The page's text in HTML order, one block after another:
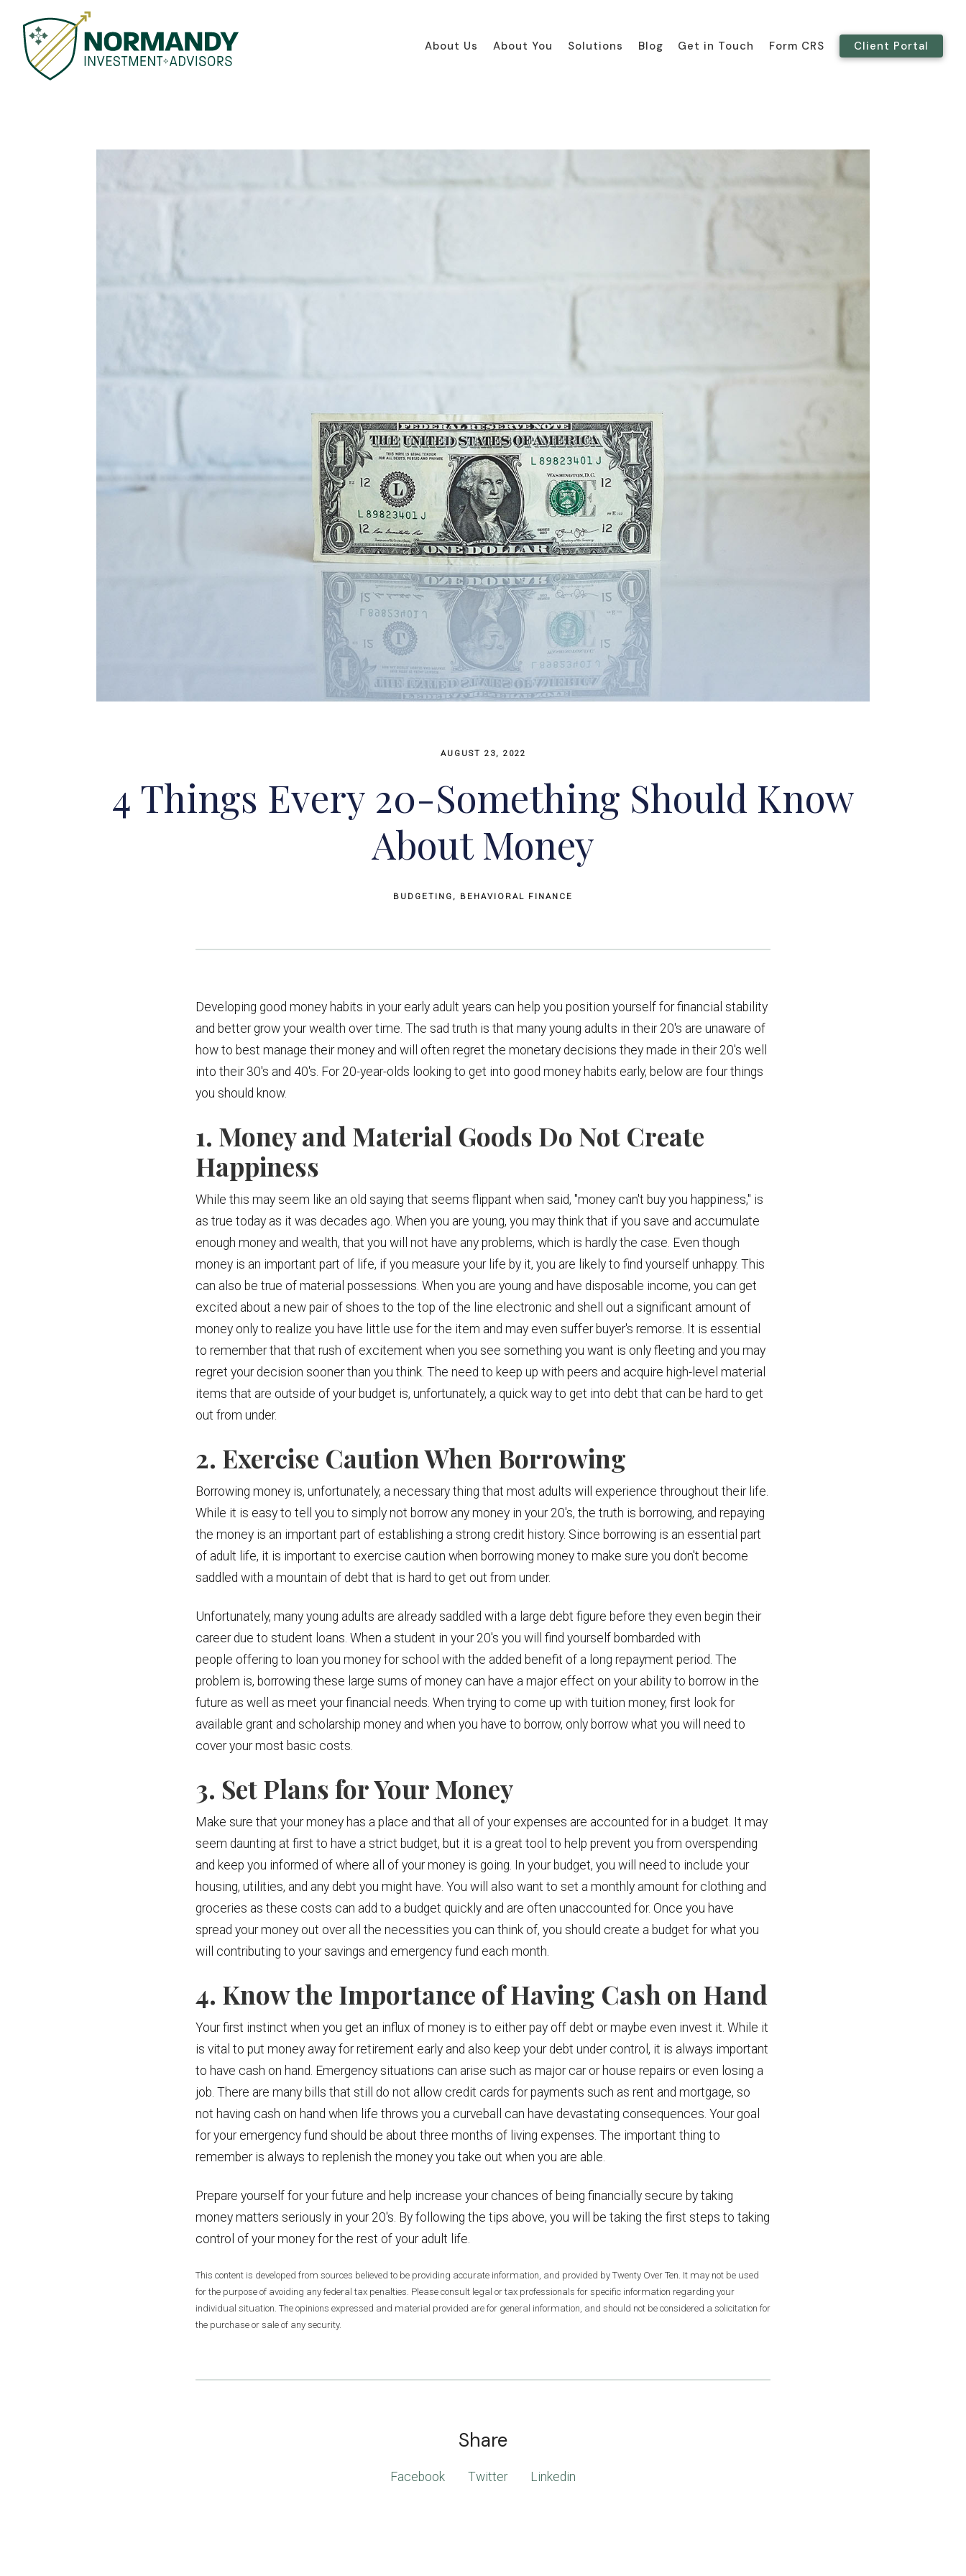
About Us About You Solutions Blog Get in Touch Form CRS Client Portal
AUGUST 23, 2022
4 Things Every 20-Something Should Know
About Money
BUDGETING BEHAVIORAL FINANCE
Developing good money habits in your early adult years can help you position yourself for financial stability
and better grow your wealth over time. The sad truth is that many young adults in their 20's are unaware of
how to best manage their money and will often regret the monetary decisions they made in their 20's well
into their 30's and 40's. For 20-year-olds looking to get into good money habits early, below are four things
you should know.
1. Money and Material Goods Do Not Create
Happiness
While this may seem like an old saying that seems flippant when said, "money can't buy you happiness," is
as true today as it was decades ago. When you are young, you may think that if you save and accumulate
enough money and wealth, that you will not have any problems, which is hardly the case. Even though
money is an important part of life, if you measure your life by it, you are likely to find yourself unhappy. This
can also be true of material possessions. When you are young and have disposable income, you can get
excited about a new pair of shoes to the top of the line electronic and shell out a significant amount of
money only to realize you have little use for the item and may even suffer buyer's remorse. It is essential
to remember that that rush of excitement when you see something you want is only fleeting and you may
regret your decision sooner than you think. The need to keep up with peers and acquire high-level material
items that are outside of your budget is, unfortunately, a quick way to get into debt that can be hard to get
out from under.
2. Exercise Caution When Borrowing
Borrowing money is, unfortunately, a necessary thing that most adults will experience throughout their life.
While it is easy to tell you to simply not borrow any money in your 20's, the truth is borrowing, and repaying
the money is an important part of establishing a strong credit history. Since borrowing is an essential part
of adult life, it is important to exercise caution when borrowing money to make sure you don't become
saddled with a mountain of debt that is hard to get out from under.
Unfortunately, many young adults are already saddled with a large debt figure before they even begin their
career due to student loans. When a student in your 20's you will find yourself bombarded with
people offering to loan you money for school with the added benefit of a long repayment period. The
problem is, borrowing these large sums of money can have a major effect on your ability to borrow in the
future as well as meet your financial needs. When trying to come up with tuition money, first look for
available grant and scholarship money and when you have to borrow, only borrow what you will need to
cover your most basic costs.
3. Set Plans for Your Money
Make sure that your money has a place and that all of your expenses are accounted for in a budget. It may
seem daunting at first to have a strict budget, but it is a great tool to help prevent you from overspending
and keep you informed of where all of your money is going. In your budget, you will need to include your
housing, utilities, and any debt you might have. You will also want to set a monthly amount for clothing and
groceries as these costs can add to a budget quickly and are often unaccounted for. Once you have
spread your money out over all the necessities you can think of, you should create a budget for what you
will contributing to your savings and emergency fund each month.
4. Know the Importance of Having Cash on Hand
Your first instinct when you get an influx of money is to either pay off debt or maybe even invest it. While it
is vital to put money away for retirement early and also keep your debt under control, it is always important
to have cash on hand. Emergency situations can arise such as major car or house repairs or even losing a
job. There are many bills that still do not allow credit cards for payments such as rent and mortgage, so
not having cash on hand when life throws you a curveball can have devastating consequences. Your goal
for your emergency fund should be about three months of living expenses. The important thing to
remember is always to replenish the money you take out when you are able.
Prepare yourself for your future and help increase your chances of being financially secure by taking
money matters seriously in your 20's. By following the tips above, you will be taking the first steps to taking
control of your money for the rest of your adult life.
This content is developed from sources believed to be providing accurate information, and provided by Twenty Over Ten. It may not be used
for the purpose of avoiding any federal tax penalties. Please consult legal or tax professionals for specific information regarding your
individual situation. The opinions expressed and material provided are for general information, and should not be considered a solicitation for
the purchase or sale of any security.
Share
Facebook Twitter Linkedin